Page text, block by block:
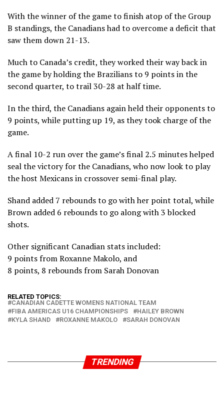
With the winner of the game to finish atop of the Group
B standings, the Canadians had to overcome a deficit that
saw them down 21-13.
Much to Canada’s credit, they worked their way back in
the game by holding the Brazilians to 9 points in the
second quarter, to trail 30-28 at half time.
In the third, the Canadians again held their opponents to
9 points, while putting up 19, as they took charge of the
game.
A final 10-2 run over the game’s final 2.5 minutes helped
seal the victory for the Canadians, who now look to play
the host Mexicans in crossover semi-final play.
Shand added 7 rebounds to go with her point total, while
Brown added 6 rebounds to go along with 3 blocked
shots.
Other significant Canadian stats included:
9 points from Roxanne Makolo, and
8 points, 8 rebounds from Sarah Donovan
RELATED TOPICS:
CANADIAN CADETTE WOMENS NATIONAL TEAM
FIBA AMERICAS U16 CHAMPIONSHIPS
HAILEY BROWN
KYLA SHAND
ROXANNE MAKOLO SARAH DONOVAN
TRENDING